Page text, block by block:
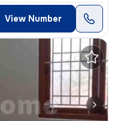
View Number